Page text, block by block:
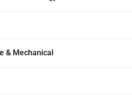
& Mechanical